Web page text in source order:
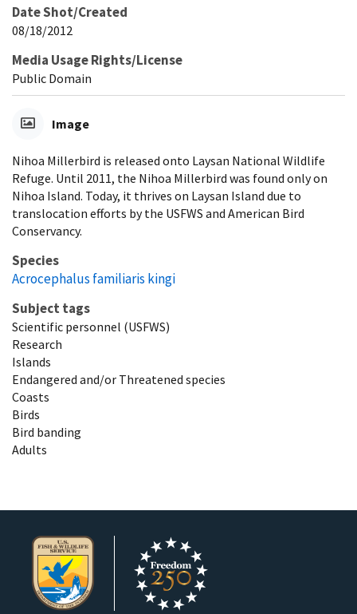
Date Shot/Created
08/18/2012
Media Usage Rights/License
Public Domain
Image
Nihoa Millerbird is released onto Laysan National Wildlife
Refuge. Until 2011, the Nihoa Millerbird was found only on
Nihoa Island. Today, it thrives on Laysan Island due to
translocation efforts by the USFWS and American Bird
Conservancy.
Species
Acrocephalus familiaris kingi
Subject tags
Scientific personnel (USFWS)
Research
Islands
Endangered and/or Threatened species
Coasts
Birds
Bird banding
Adults